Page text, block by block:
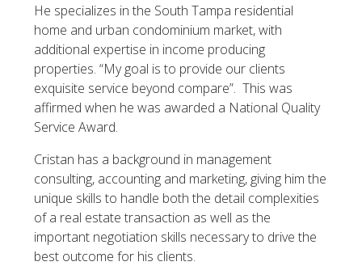
He specializes in the South Tampa residential
home and urban condominium market, with
additional expertise in income producing
properties. “My goal is to provide our clients
exquisite service beyond compare”. This was
affirmed when he was awarded a National Quality
Service Award.
Cristan has a background in management
consulting, accounting and marketing, giving him the
unique skills to handle both the detail complexities
of a real estate transaction as well as the
important negotiation skills necessary to drive the
best outcome for his clients.